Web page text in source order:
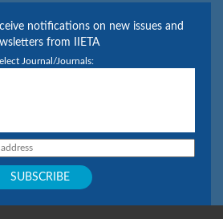
notifications on new issues and
from IIETA
Journal/Journals: